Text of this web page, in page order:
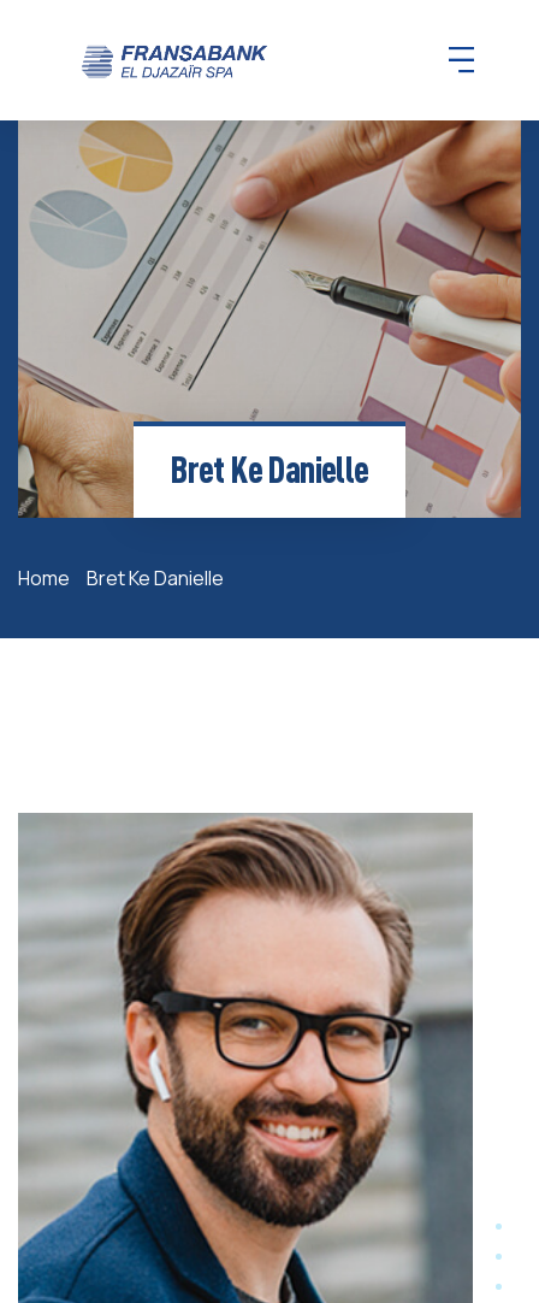
Bret Ke Danielle
Home Bret Ke Danielle